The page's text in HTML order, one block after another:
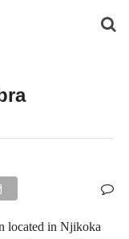
located in Njikoka